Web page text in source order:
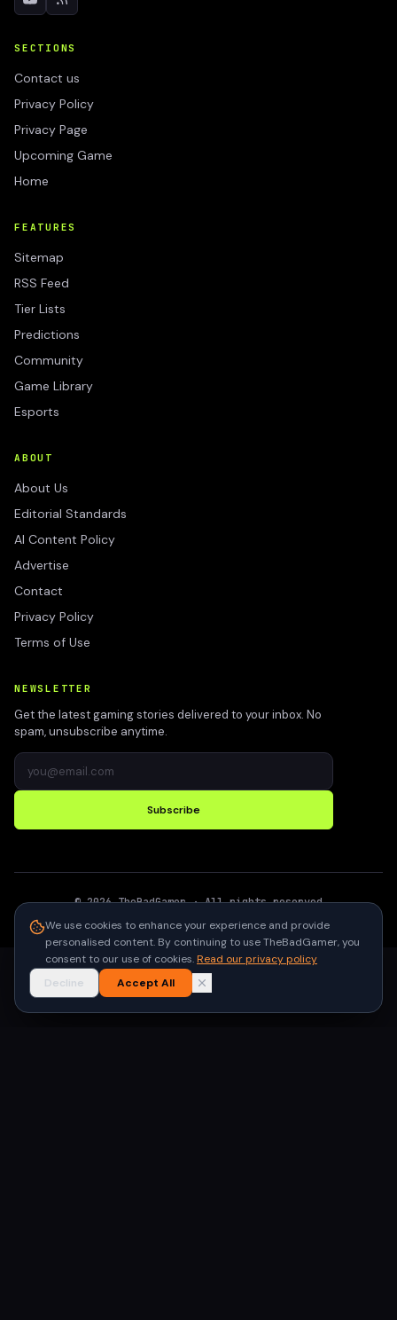
SECTIONS
Contact us
Privacy Policy
Privacy Page
Upcoming Game
Home
FEATURES
Sitemap
RSS Feed
Tier Lists
Predictions
Community
Game Library
Esports
ABOUT
About Us
Editorial Standards
AI Content Policy
Advertise
Contact
Privacy Policy
Terms of Use
NEWSLETTER
Get the latest gaming stories delivered to your inbox. No
spam, unsubscribe anytime.
Subscribe
©2026 TheBadGamer· All rights reserved
We use cookies to enhance your experience and provide
personalised content. By continuing to use TheBadGamer, you
consent to our use of cookies.Read our privacy policy
Decline
Accept All